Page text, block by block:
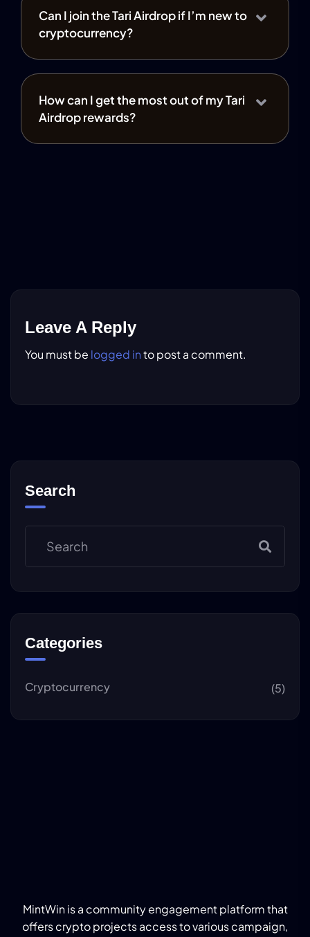
Can I join the Tari Airdrop if I’m new to
cryptocurrency?
How can I get the most out of my Tari
Airdrop rewards?
Leave A Reply
You must be logged into post a comment.
Search
Categories
Cryptocurrency (5)
MintWin is a community engagement platform that
offers crypto projects access to various campaign,